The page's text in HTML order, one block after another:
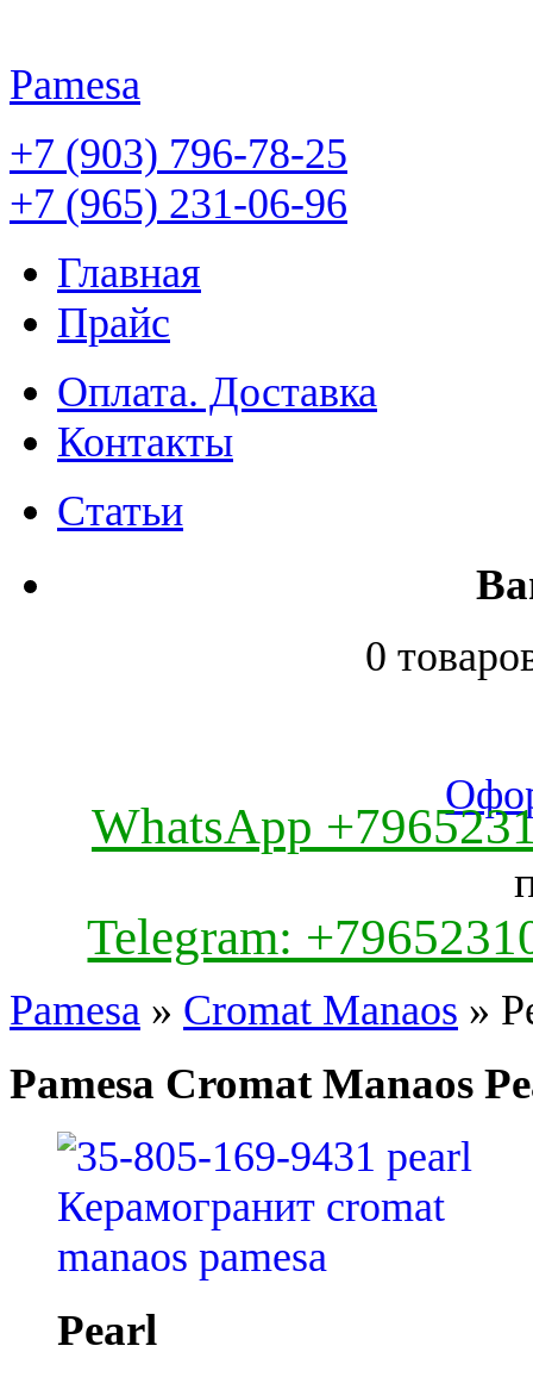
Pamesa
+7 (903) 796-78-25
+7 (965) 231-06-96
Главная
Прайс
Оплата. Доставка
Контакты
Статьи
0
WhatsApp
Telegram:
Pamesa » Cromat Manaos »
Pamesa Cromat Manaos
Pearl